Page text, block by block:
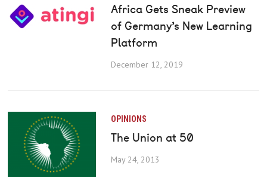
Africa Gets Sneak Preview
of Germany’s New Learning
Platform
December 12, 2019
OPINIONS
The Union at 50
May 24, 2013